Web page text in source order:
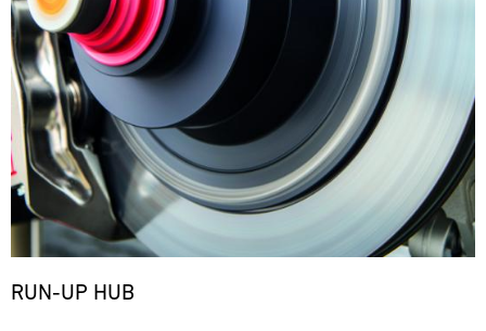
RUN-UP HUB